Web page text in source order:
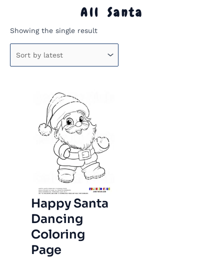
All Santa
Showing the single result
Happy Santa
Dancing
Coloring
Page